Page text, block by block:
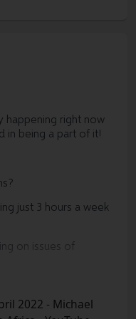
the second copy half
purchased a copy
that have decided
grateful you have
Together, we will
and equitable
happening right now
in being a part of it!
just 3 hours a week
on issues of
2022 - Michael